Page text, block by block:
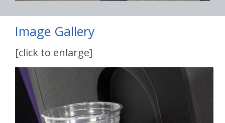
Image Gallery
[click to enlarge]